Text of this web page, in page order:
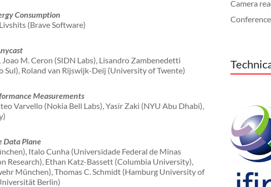
Consumption
(Brave Software)
M. Ceron (SIDN Labs), Lisandro Zambenedetti
Roland van Rijswijk-Deij (University of Twente)
Measurements
Varvello (Nokia Bell Labs), Yasir Zaki (NYU Abu Dhabi),
Data Plane
Italo Cunha (Universidade Federal de Minas
Research), Ethan Katz-Bassett (Columbia University),
München), Thomas C. Schmidt (Hamburg University of
Berlin)
Camera